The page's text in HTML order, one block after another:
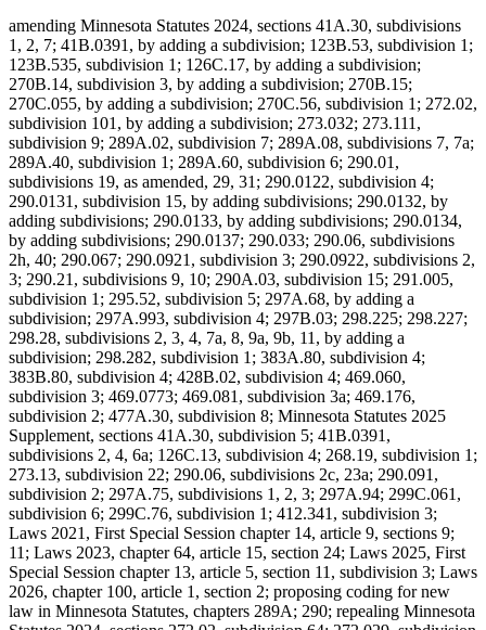
amending Minnesota Statutes 2024, sections 41A.30, subdivisions
1, 2, 7; 41B.0391, by adding a subdivision; 123B.53, subdivision 1;
123B.535, subdivision 1; 126C.17, by adding a subdivision;
270B.14, subdivision 3, by adding a subdivision; 270B.15;
270C.055, by adding a subdivision; 270C.56, subdivision 1; 272.02,
subdivision 101, by adding a subdivision; 273.032; 273.111,
subdivision 9; 289A.02, subdivision 7; 289A.08, subdivisions 7, 7a;
289A.40, subdivision 1; 289A.60, subdivision 6; 290.01,
subdivisions 19, as amended, 29, 31; 290.0122, subdivision 4;
290.0131, subdivision 15, by adding subdivisions; 290.0132, by
adding subdivisions; 290.0133, by adding subdivisions; 290.0134,
by adding subdivisions; 290.0137; 290.033; 290.06, subdivisions
2h, 40; 290.067; 290.0921, subdivision 3; 290.0922, subdivisions 2,
3; 290.21, subdivisions 9, 10; 290A.03, subdivision 15; 291.005,
subdivision 1; 295.52, subdivision 5; 297A.68, by adding a
subdivision; 297A.993, subdivision 4; 297B.03; 298.225; 298.227;
298.28, subdivisions 2, 3, 4, 7a, 8, 9a, 9b, 11, by adding a
subdivision; 298.282, subdivision 1; 383A.80, subdivision 4;
383B.80, subdivision 4; 428B.02, subdivision 4; 469.060,
subdivision 3; 469.0773; 469.081, subdivision 3a; 469.176,
subdivision 2; 477A.30, subdivision 8; Minnesota Statutes 2025
Supplement, sections 41A.30, subdivision 5; 41B.0391,
subdivisions 2, 4, 6a; 126C.13, subdivision 4; 268.19, subdivision 1;
273.13, subdivision 22; 290.06, subdivisions 2c, 23a; 290.091,
subdivision 2; 297A.75, subdivisions 1, 2, 3; 297A.94; 299C.061,
subdivision 6; 299C.76, subdivision 1; 412.341, subdivision 3;
Laws 2021, First Special Session chapter 14, article 9, sections 9;
11; Laws 2023, chapter 64, article 15, section 24; Laws 2025, First
Special Session chapter 13, article 5, section 11, subdivision 3; Laws
2026, chapter 100, article 1, section 2; proposing coding for new
law in Minnesota Statutes, chapters 289A; 290; repealing Minnesota